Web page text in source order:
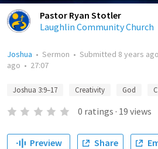
Pastor Ryan Stotler
Laughlin Community Church
Joshua • Sermon • Submitted 8 years ago
ago • 27:07
Joshua 3:9–17 Creativity God
0 ratings · 19 views
Preview Share